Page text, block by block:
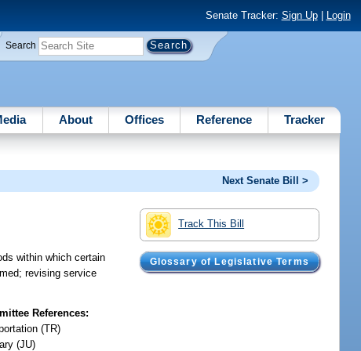
Senate Tracker: Sign Up| Login
Search
About Offices Reference Tracker
Next Senate Bill >
Track This Bill
Glossary of Legislative Terms
within which certain
revising service
References:
(TR)
(JU)